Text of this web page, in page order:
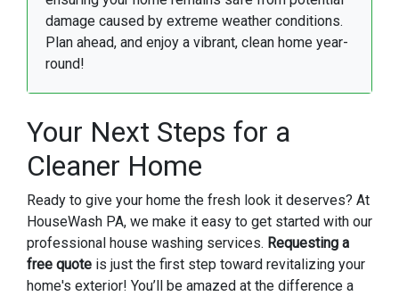
damage caused by extreme weather conditions.
Plan ahead, and enjoy a vibrant, clean home year-
round!
Your Next Steps for a
Cleaner Home
Ready to give your home the fresh look it deserves? At
HouseWash PA, we make it easy to get started with our
professional house washing services. Requesting a
free quote is just the first step toward revitalizing your
home's exterior! You’ll be amazed at the difference a